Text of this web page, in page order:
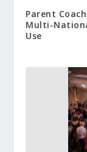
Parent
Multi-
Use